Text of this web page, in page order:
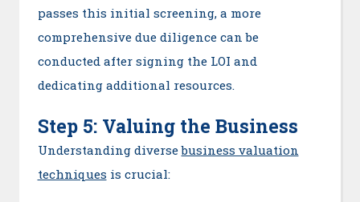
passes this initial screening, a more
comprehensive due diligence can be
conducted after signing the LOI and
dedicating additional resources.
Step 5: Valuing the Business
Understanding diversebusiness valuation
techniques is crucial: